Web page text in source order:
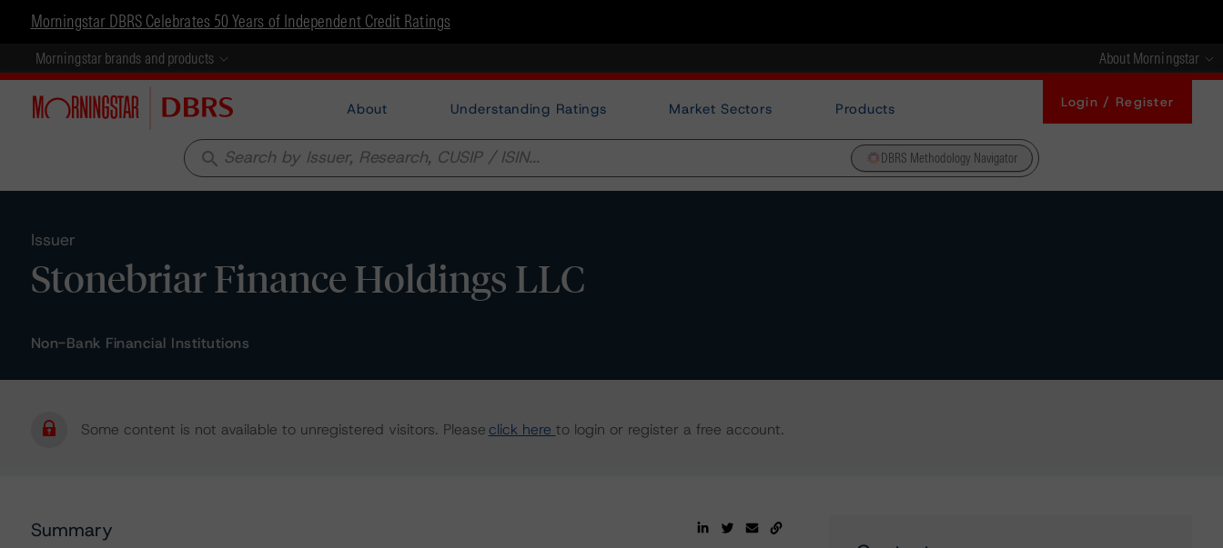
Morningstar DBRS Celebrates 50 Years of Independent Credit Ratings
Morningstar brands and products About Morningstar
About Understanding Ratings Market Sectors Products Login / Register
search DBRS Methodology Navigator
Issuer
Stonebriar Finance Holdings LLC
Non-Bank Financial Institutions
Some content is not available to unregistered visitors. Pleaseclick here to login or register a free account.
Summary